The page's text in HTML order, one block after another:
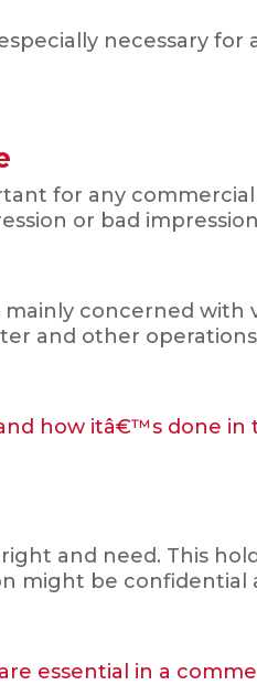
necessary
for any
or bad
concerned
and other
how itâ€™s done in
and need. This
might be confidential
essential in a